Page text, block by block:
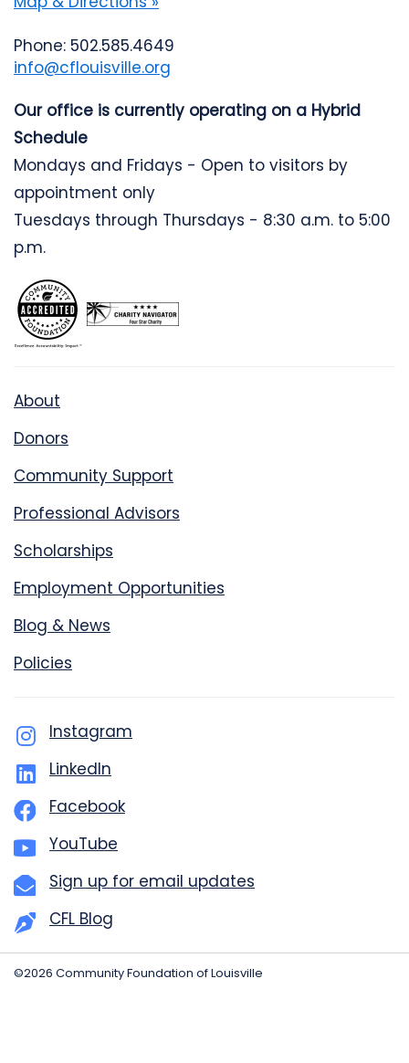
Phone: 502.585.4649
info@cflouisville.org
Our office is currently operating on a Hybrid
Schedule
Mondays and Fridays - Open to visitors by
appointment only
Tuesdays through Thursdays - 8:30 a.m. to 5:00
p.m.
About
Donors
Community Support
Professional Advisors
Scholarships
Employment Opportunities
Blog & News
Policies
Instagram
LinkedIn
Facebook
YouTube
Sign up for email updates
CFL Blog
©2026 Community Foundation of Louisville